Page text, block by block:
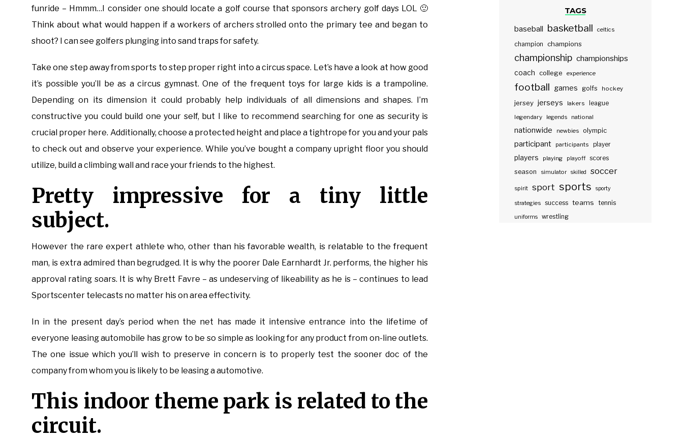
funride – Hmmm…I consider one should locate a golf course that sponsors archery golf days LOL 🙂
Think about what would happen if a workers of archers strolled onto the primary tee and began to
shoot? I can see golfers plunging into sand traps for safety.
Take one step away from sports to step proper right into a circus space. Let’s have a look at how good
it’s possible you’ll be as a circus gymnast. One of the frequent toys for large kids is a trampoline.
Depending on its dimension it could probably help individuals of all dimensions and shapes. I’m
constructive you could build one your self, but I like to recommend searching for one as security is
crucial proper here. Additionally, choose a protected height and place a tightrope for you and your pals
to check out and observe your experience. While you’ve bought a company upright floor you should
utilize, build a climbing wall and race your friends to the highest.
Pretty impressive for a tiny little
subject.
However the rare expert athlete who, other than his favorable wealth, is relatable to the frequent
man, is extra admired than begrudged. It is why the poorer Dale Earnhardt Jr. performs, the higher his
approval rating soars. It is why Brett Favre – as undeserving of likeability as he is – continues to lead
Sportscenter telecasts no matter his on area effectivity.
In in the present day’s period when the net has made it intensive entrance into the lifetime of
everyone leasing automobile has grow to be so simple as looking for any product from on-line outlets.
The one issue which you’ll wish to preserve in concern is to properly test the sooner doc of the
company from whom you is likely to be leasing a automotive.
This indoor theme park is related to the
circuit.
TAGS
baseball basketball celtics
champion champions
championship championships
coach college experience
football games golfs hockey
jersey jerseys lakers
league
legendary
legends national
nationwide newbies olympic
participant participants player
players playing playoff scores
season
simulator skilled soccer
spirit sport sports sporty
strategies success teams tennis
uniforms wrestling